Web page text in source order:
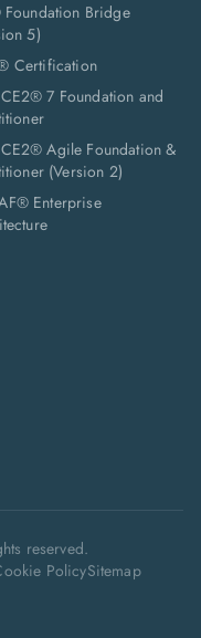
Foundation Bridge
5)
Certification
7 Foundation and
Agile Foundation &
(Version 2)
Enterprise
reserved.
PolicySitemap